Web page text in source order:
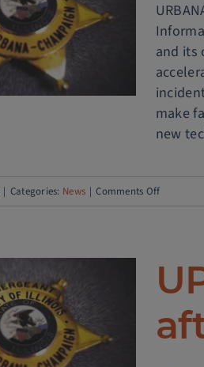
CONNECT
Program
to
Enhance
Public
Safety
and its
make
new
Categories: News Comments Offon
Media